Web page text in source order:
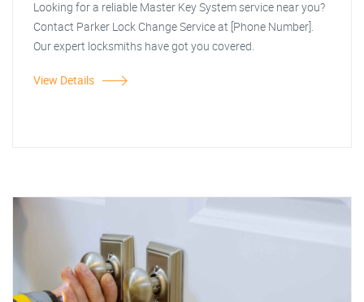
Looking for a reliable Master Key System service near you?
Contact Parker Lock Change Service at [Phone Number].
Our expert locksmiths have got you covered.
View Details